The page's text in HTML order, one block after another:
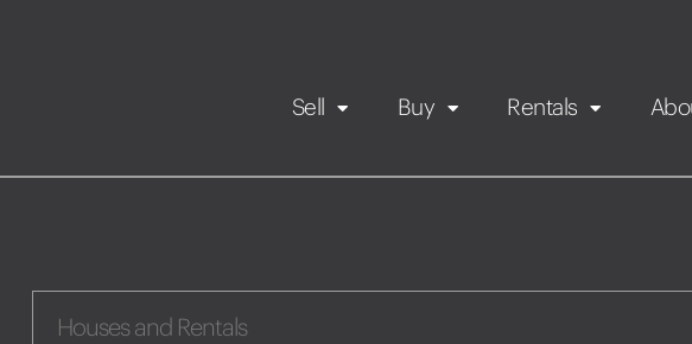
Sell Buy Rentals